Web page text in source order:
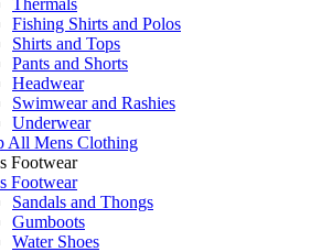
Fishing Shirts and Polos
Shirts and Tops
Pants and Shorts
Headwear
Swimwear and Rashies
Underwear
All Mens Clothing
Footwear
Footwear
Sandals and Thongs
Gumboots
Water Shoes